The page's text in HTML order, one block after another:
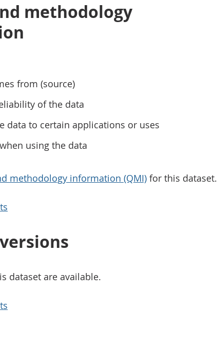
methodology
from (source)
of the data
data to certain applications or uses
using the data
methodology information (QMI) for this dataset.
dataset are available.